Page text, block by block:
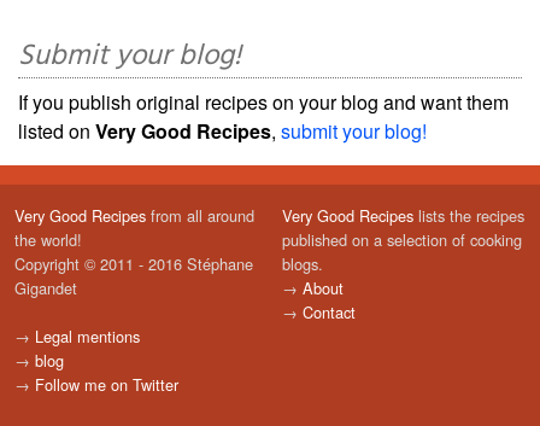
Submit your blog!
If you publish original recipes on your blog and want them
listed on Very Good Recipes, submit your blog!
Very Good Recipes from all around
the world!
Copyright © 2011 - 2016 Stéphane
Gigandet
→ Legal mentions
→ blog
→ Follow me on Twitter
Very Good Recipes lists the recipes
published on a selection of cooking
blogs.
→ About
→ Contact